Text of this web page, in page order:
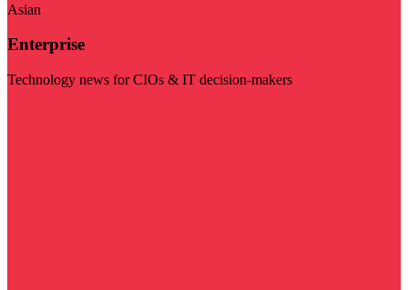
Asian
Enterprise
Technology news for CIOs & IT decision-makers